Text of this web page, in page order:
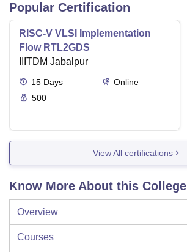
Popular Certification
RISC-V VLSI Implementation
Flow RTL2GDS
IIITDM Jabalpur
15 Days
Online
500
View All certifications
Know More About this College
Overview
Courses